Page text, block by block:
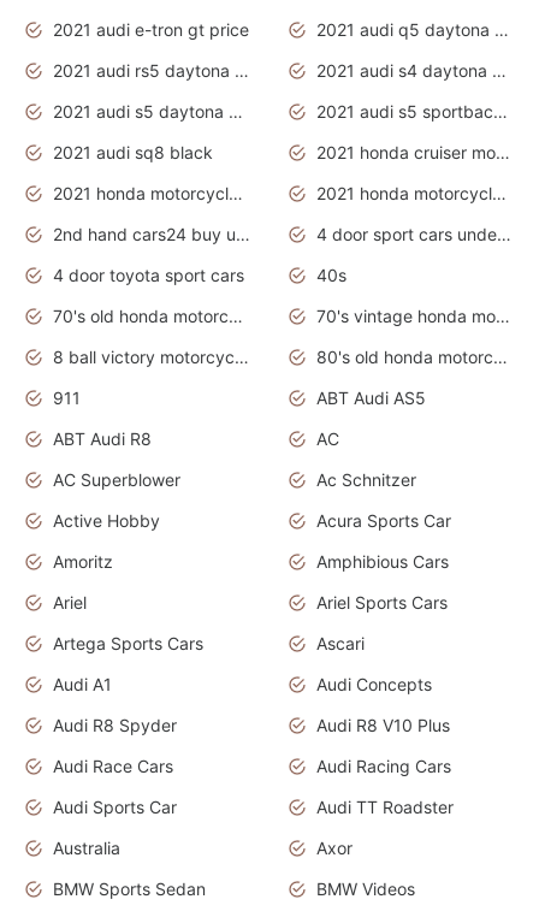
2021 audi e-tron gt price
2021 audi q5 daytona grey
2021 audi rs5 daytona grey
2021 audi s4 daytona grey
2021 audi s5 daytona grey
2021 audi s5 sportback daytona grey
2021 audi sq8 black
2021 honda cruiser motorcycles
2021 honda motorcycles release date
2021 honda motorcycles usa
2nd hand cars24 buy used cars
4 door sport cars under 20k
4 door toyota sport cars
40s
70's old honda motorcycles
70's vintage honda motorcycles
8 ball victory motorcycles models
80's old honda motorcycles
911
ABT Audi AS5
ABT Audi R8
AC
AC Superblower
Ac Schnitzer
Active Hobby
Acura Sports Car
Amoritz
Amphibious Cars
Ariel
Ariel Sports Cars
Artega Sports Cars
Ascari
Audi A1
Audi Concepts
Audi R8 Spyder
Audi R8 V10 Plus
Audi Race Cars
Audi Racing Cars
Audi Sports Car
Audi TT Roadster
Australia
Axor
BMW Sports Sedan
BMW Videos